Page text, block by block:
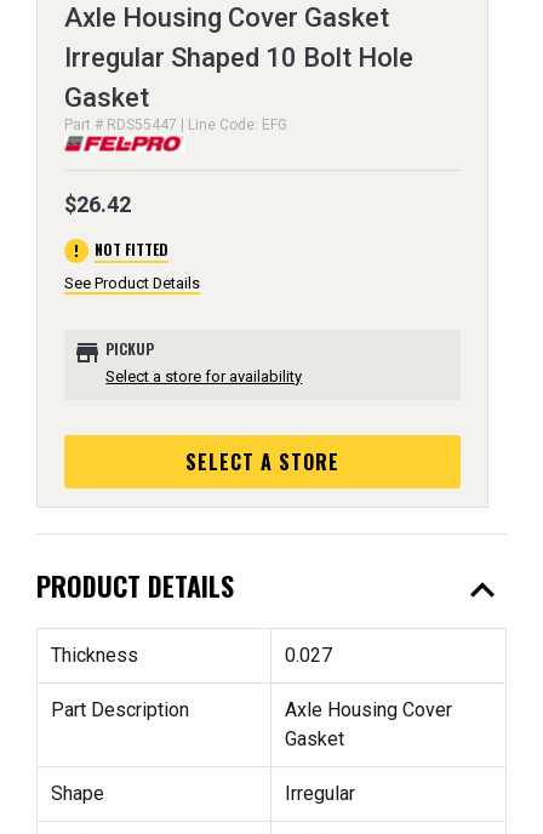
Axle Housing Cover Gasket
Irregular Shaped 10 Bolt Hole
Gasket
Part # RDS55447 | Line Code: EFG
$26.42
error NOT FITTED
See Product Details
store PICKUP
Select a store for availability
SELECT A STORE
PRODUCT DETAILS expand_less
Thickness 0.027
Part Description
Axle Housing Cover
Gasket
Shape Irregular